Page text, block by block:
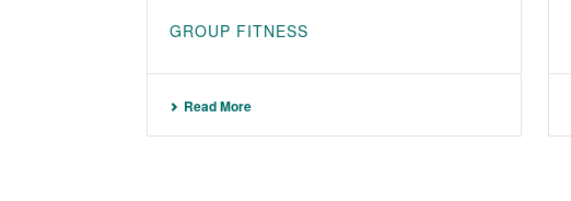
GROUP FITNESS
Read More